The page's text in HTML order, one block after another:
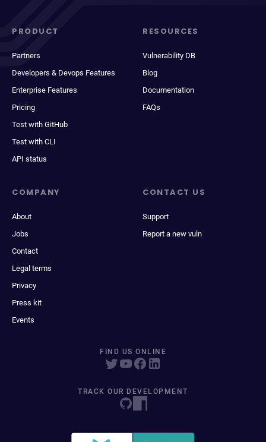
PRODUCT
Partners
Developers & Devops Features
Enterprise Features
Pricing
Test with GitHub
Test with CLI
API status
RESOURCES
Vulnerability DB
Blog
Documentation
FAQs
COMPANY
About
Jobs
Contact
Legal terms
Privacy
Press kit
Events
CONTACT US
Support
Report a new vuln
FIND US ONLINE
TRACK OUR DEVELOPMENT